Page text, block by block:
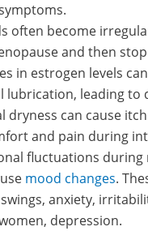
often become
and then
in estrogen levels
lubrication, leading to
dryness can cause
and pain during
fluctuations during
mood changes.
anxiety,
depression.